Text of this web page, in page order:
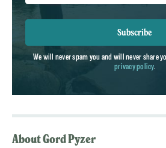
Subscribe
We will never spam you and will never share
privacy policy.
About Gord Pyzer